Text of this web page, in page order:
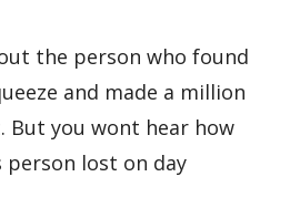
the person who found
and made a million
But you wont hear how
person lost on day